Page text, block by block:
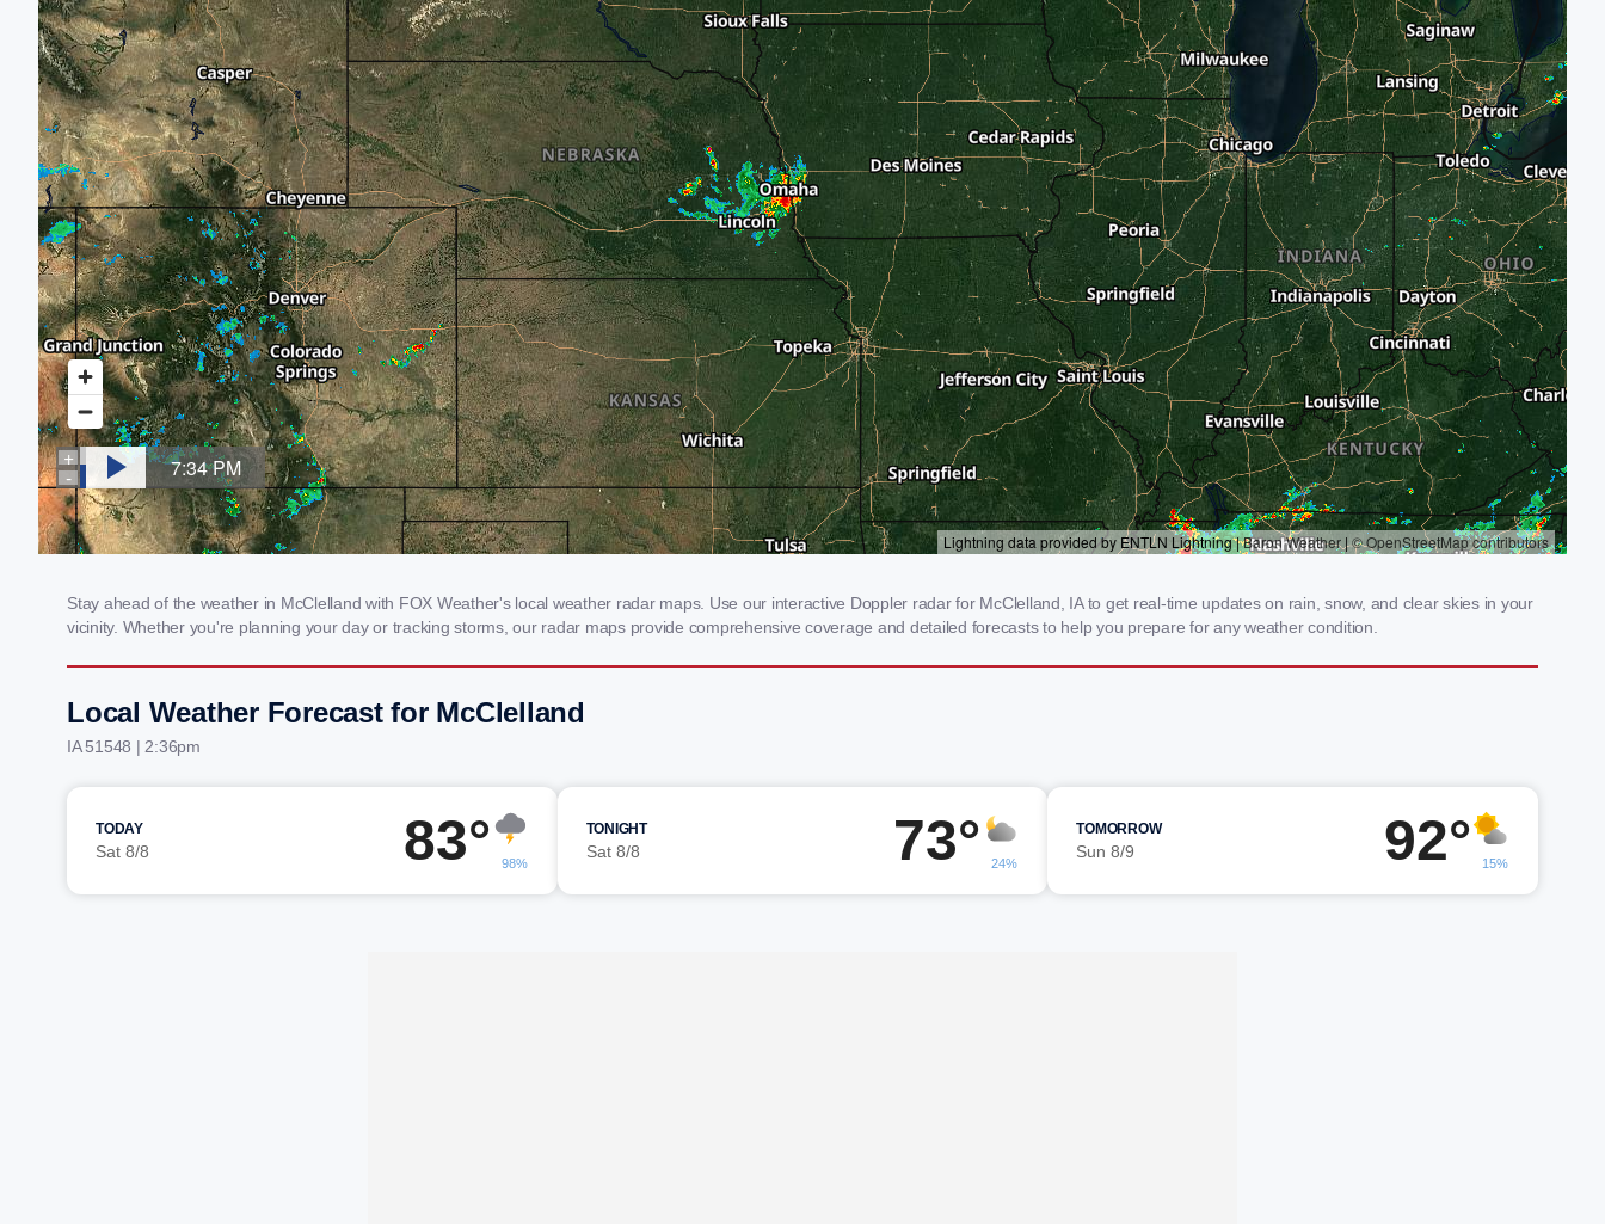
Stay ahead of the weather in McClelland with FOX Weather's local weather radar maps. Use our interactive Doppler radar for McClelland, IA to get real-time updates on rain, snow, and clear skies in your
vicinity. Whether you're planning your day or tracking storms, our radar maps provide comprehensive coverage and detailed forecasts to help you prepare for any weather condition.
Local Weather Forecast for McClelland
IA 51548 | 2:36pm
TODAY
Sat 8/8 83° 98%
TONIGHT
Sat 8/8 73° 24%
TOMORROW
Sun 8/9 92° 15%